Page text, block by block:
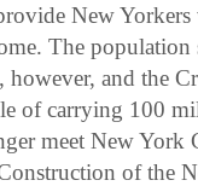
New
The population
however, and the
of carrying 100
meet New York
of the